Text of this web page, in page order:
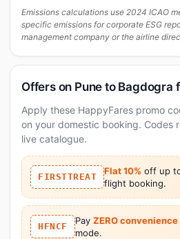
Emissions calculations use 2024 ICAO
specific emissions for corporate ESG
management company or the airline
Offers on Pune to Bagdogra
Apply these HappyFares promo
on your domestic booking. Codes
live catalogue.
FIRSTTREAT
Flat 10% off up
flight booking.
HFNCF
Pay ZERO convenience
mode.